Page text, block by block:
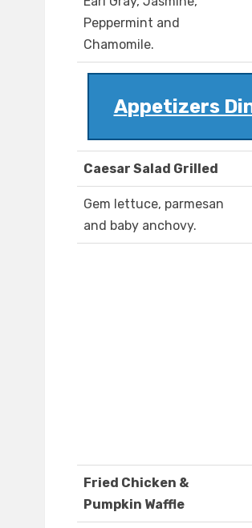
Peppermint and
Chamomile.
Appetizers
Caesar Salad Grilled
Gem lettuce, parmesan
and baby anchovy.
Fried Chicken &
Pumpkin Waffle